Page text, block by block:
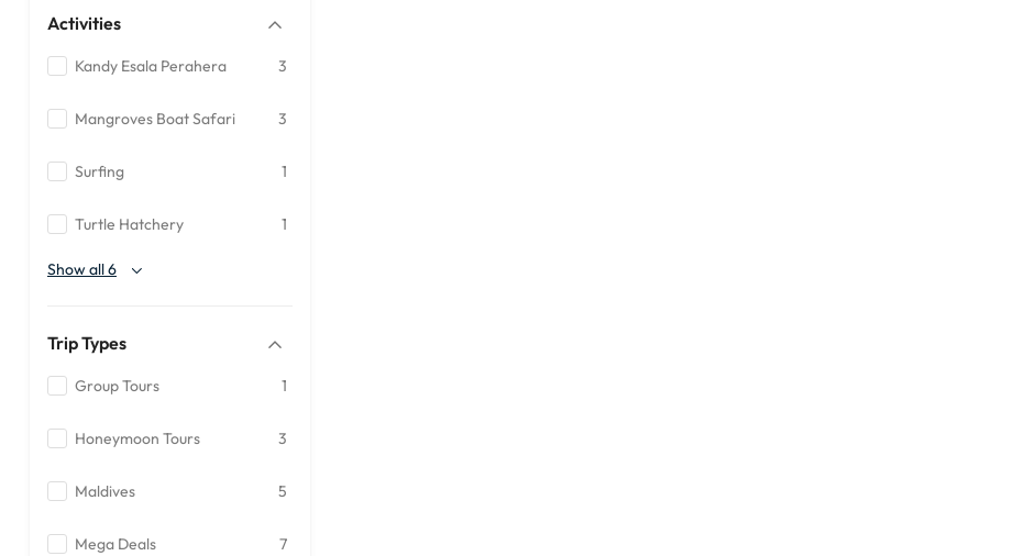
Activities
Kandy Esala Perahera 3
Mangroves Boat Safari 3
Surfing 1
Turtle Hatchery 1
Show all 6
Trip Types
Group Tours 1
Honeymoon Tours 3
Maldives 5
Mega Deals 7